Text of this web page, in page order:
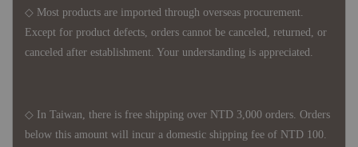
◇ Most products are imported through overseas procurement.
Except for product defects, orders cannot be canceled, returned, or
canceled after establishment. Your understanding is appreciated.
◇ In Taiwan, there is free shipping over NTD 3,000 orders. Orders
below this amount will incur a domestic shipping fee of NTD 100.